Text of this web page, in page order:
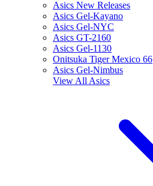
Asics New Releases
Asics Gel-Kayano
Asics Gel-NYC
Asics GT-2160
Asics Gel-1130
Onitsuka Tiger Mexico 66
Asics Gel-Nimbus
View All Asics